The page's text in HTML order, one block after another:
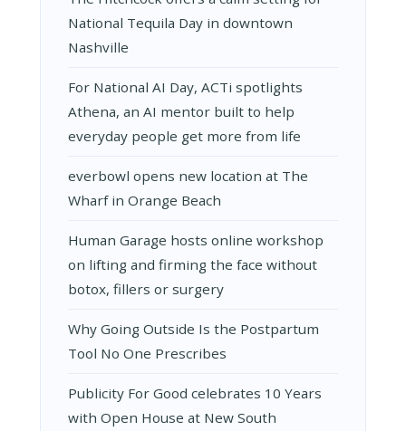
National Tequila Day in downtown
Nashville
For National AI Day, ACTi spotlights
Athena, an AI mentor built to help
everyday people get more from life
everbowl opens new location at The
Wharf in Orange Beach
Human Garage hosts online workshop
on lifting and firming the face without
botox, fillers or surgery
Why Going Outside Is the Postpartum
Tool No One Prescribes
Publicity For Good celebrates 10 Years
with Open House at New South